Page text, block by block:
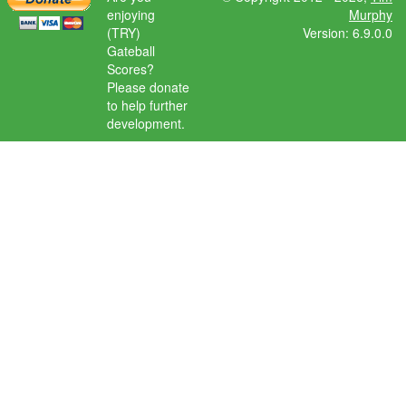
enjoying
(TRY)
Gateball
Scores?
Please donate
to help further
development.
Murphy
Version: 6.9.0.0